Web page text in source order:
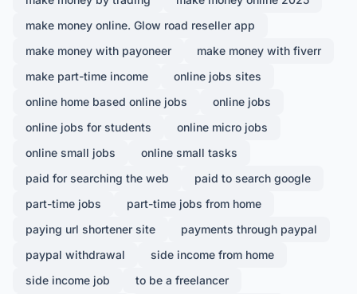
make money online. Glow road reseller app
make money with payoneer
make money with fiverr
make part-time income
online jobs sites
online home based online jobs
online jobs
online jobs for students
online micro jobs
online small jobs
online small tasks
paid for searching the web
paid to search google
part-time jobs
part-time jobs from home
paying url shortener site
payments through paypal
paypal withdrawal
side income from home
side income job
to be a freelancer